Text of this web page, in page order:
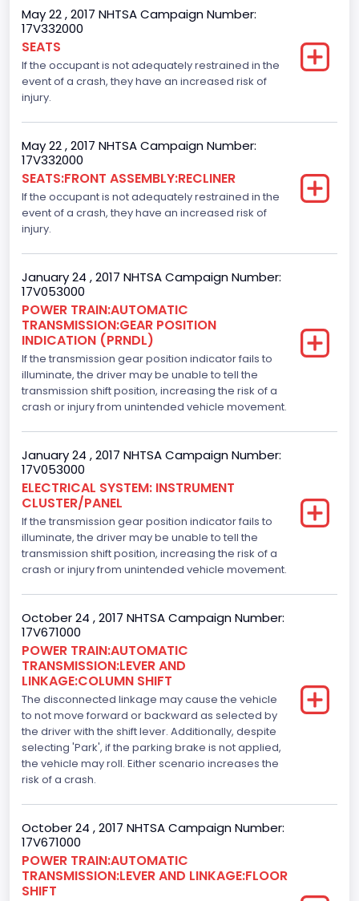
Not Applicable
Numberof Wheels
4
Steering Location
Left-Hand Drive (LHD)
Drive Type
4x2
Axles
Brake System Type
Hydraulic
Engine Numberof Cylinders
6
Displacement(CC)
Displacement(CI)
213.58310433156
Displacement(L)
3.5
Engine Model
3.5L GTDI
Engine Power(k W)
272.1805
Fuel Type- Primary
Gasoline
Engine Configuration
V-Shaped
Stoichiometric Gasoline Direct Injection (SGDI)
Engine Brake(hp) From
365
May 22 , 2017 NHTSA Campaign Number:
17V332000
SEATS
If the occupant is not adequately restrained in the
event of a crash, they have an increased risk of
injury.
May 22 , 2017 NHTSA Campaign Number:
17V332000
SEATS:FRONT ASSEMBLY:RECLINER
If the occupant is not adequately restrained in the
event of a crash, they have an increased risk of
injury.
January 24 , 2017 NHTSA Campaign Number:
17V053000
POWER TRAIN:AUTOMATIC
TRANSMISSION:GEAR POSITION
INDICATION (PRNDL)
If the transmission gear position indicator fails to
illuminate, the driver may be unable to tell the
transmission shift position, increasing the risk of a
crash or injury from unintended vehicle movement.
January 24 , 2017 NHTSA Campaign Number:
17V053000
ELECTRICAL SYSTEM: INSTRUMENT
CLUSTER/PANEL
If the transmission gear position indicator fails to
illuminate, the driver may be unable to tell the
transmission shift position, increasing the risk of a
crash or injury from unintended vehicle movement.
October 24 , 2017 NHTSA Campaign Number:
17V671000
POWER TRAIN:AUTOMATIC
TRANSMISSION:LEVER AND
LINKAGE:COLUMN SHIFT
The disconnected linkage may cause the vehicle
to not move forward or backward as selected by
the driver with the shift lever. Additionally, despite
selecting 'Park', if the parking brake is not applied,
the vehicle may roll. Either scenario increases the
risk of a crash.
October 24 , 2017 NHTSA Campaign Number:
17V671000
POWER TRAIN:AUTOMATIC
TRANSMISSION:LEVER AND LINKAGE:FLOOR
SHIFT